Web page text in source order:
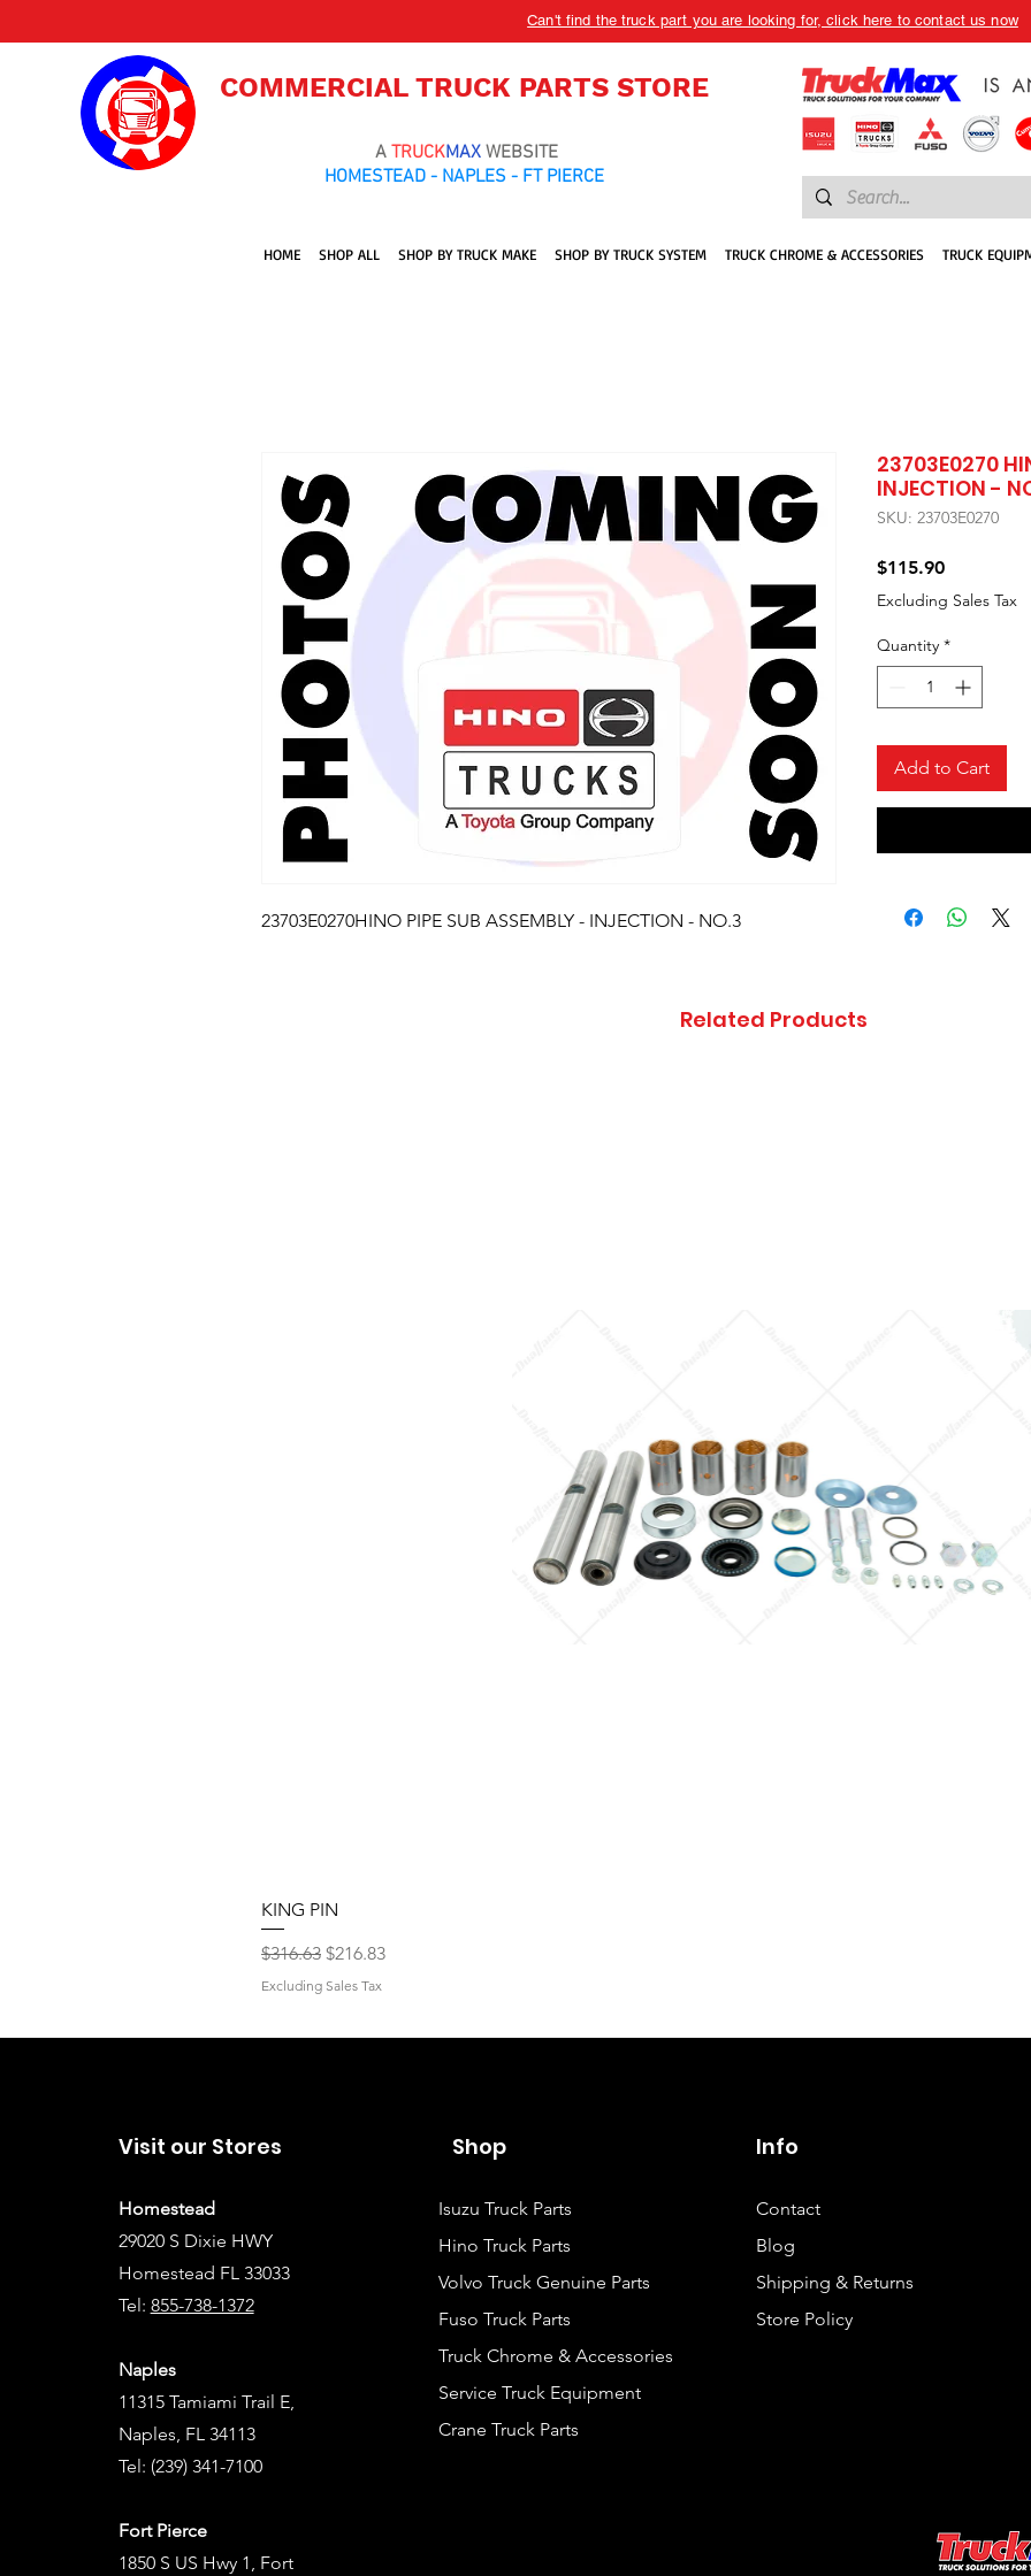
Can't find the truck part you are looking for, click here to contact us now
COMMERCIAL TRUCK PARTS STORE
A TRUCKMAX WEBSITE
HOMESTEAD - NAPLES - FT PIERCE
HOME SHOP ALL SHOP BY TRUCK MAKE SHOP BY TRUCK SYSTEM TRUCK CHROME & ACCESSORIES TRUCK
23703E0270HINO PIPE SUB ASSEMBLY - INJECTION - NO.3
23703E0270
INJECTION -
SKU: 23703E0270
$115.90Price
Excluding Sales Tax
Quantity *
Add to Cart
Related Products
KING PIN
Regular Price
$316.63 Sale Price
$216.83
Excluding Sales Tax
Visit our Stores
Homestead
29020 S Dixie HWY
Homestead FL 33033
Tel: 855-738-1372
Naples
11315 Tamiami Trail E,
Naples, FL 34113
Tel: (239) 341-7100
Fort Pierce
1850 S US Hwy 1, Fort
Shop
Isuzu Truck Parts
Hino Truck Parts
Volvo Truck Genuine Parts
Fuso Truck Parts
Truck Chrome & Accessories
Service Truck Equipment
Crane Truck Parts
Info
Contact
Blog
Shipping & Returns
Store Policy